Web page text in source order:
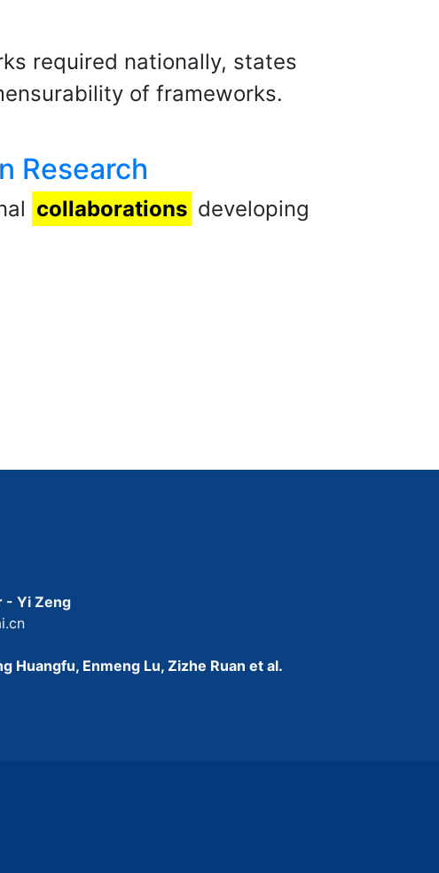
required nationally, states
of frameworks.
Research
collaborations developing
- Yi Zeng
Huangfu, Enmeng Lu, Zizhe Ruan et al.